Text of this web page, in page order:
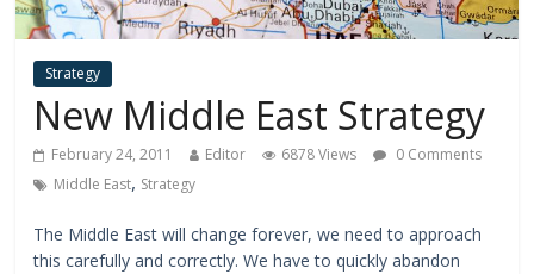
Strategy
New Middle East Strategy
February 24, 2011 Editor 6878 Views
0 Comments
Middle East, Strategy
The Middle East will change forever, we need to approach
this carefully and correctly. We have to quickly abandon